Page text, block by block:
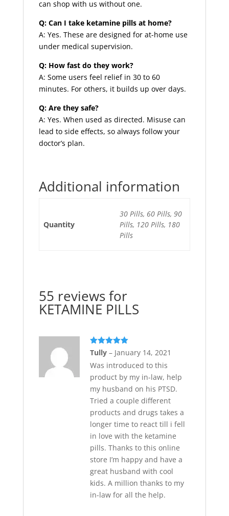
can shop with us without one.
Q: Can I take ketamine pills at home?
A: Yes. These are designed for at-home use
under medical supervision.
Q: How fast do they work?
A: Some users feel relief in 30 to 60
minutes. For others, it builds up over days.
Q: Are they safe?
A: Yes. When used as directed. Misuse can
lead to side effects, so always follow your
doctor’s plan.
Additional information
Quantity
30 Pills, 60 Pills, 90
Pills, 120 Pills, 180
Pills
55 reviews for
KETAMINE PILLS
Rated
out
of 5
Tully – January 14, 2021
Was introduced to this
product by my in-law, help
my husband on his PTSD.
Tried a couple different
products and drugs takes a
longer time to react till i fell
in love with the ketamine
pills. Thanks to this online
store I’m happy and have a
great husband with cool
kids. A million thanks to my
in-law for all the help.